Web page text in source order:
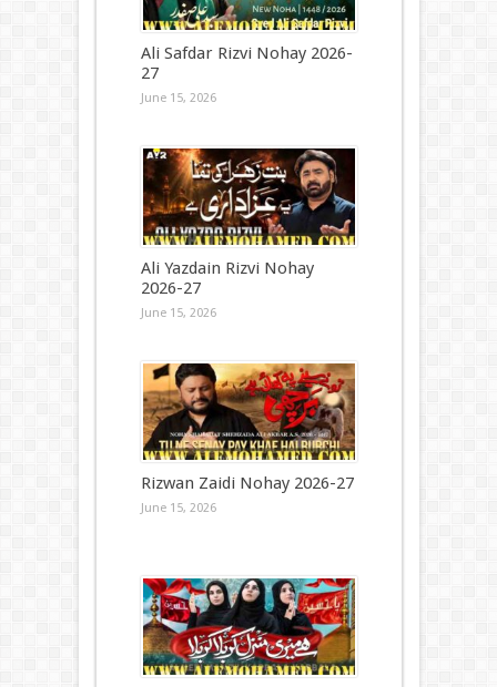
Ali Safdar Rizvi Nohay 2026-
27
June 15, 2026
Ali Yazdain Rizvi Nohay
2026-27
June 15, 2026
Rizwan Zaidi Nohay 2026-27
June 15, 2026